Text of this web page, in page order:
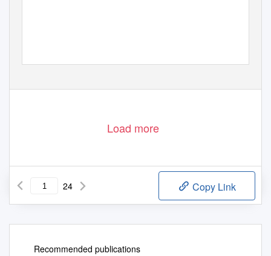
Load more
24 Copy Link
Recommended publications